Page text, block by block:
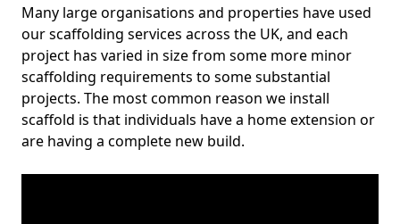
Many large organisations and properties have used
our scaffolding services across the UK, and each
project has varied in size from some more minor
scaffolding requirements to some substantial
projects. The most common reason we install
scaffold is that individuals have a home extension or
are having a complete new build.